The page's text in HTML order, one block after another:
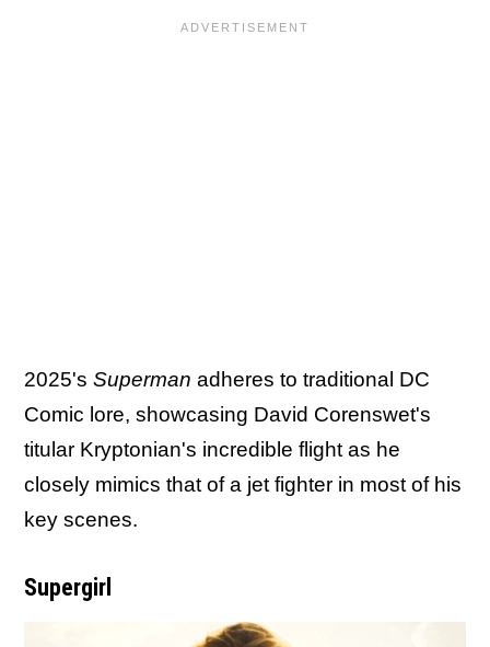
2025's Superman adheres to traditional DC
Comic lore, showcasing David Corenswet's
titular Kryptonian's incredible flight as he
closely mimics that of a jet fighter in most of his
key scenes.
Supergirl